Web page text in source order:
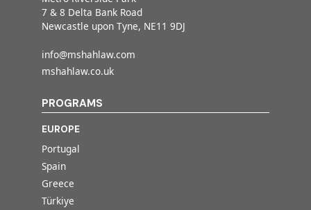
7 & 8 Delta Bank Road
Newcastle upon Tyne, NE11 9DJ
info@mshahlaw.com
mshahlaw.co.uk
PROGRAMS
EUROPE
Portugal
Spain
Greece
Türkiye